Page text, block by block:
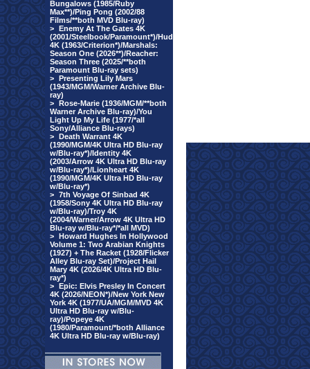
Bungalows (1985/Ruby
Max**)/Ping Pong (2002/88
Films/**both MVD Blu-ray)
> Enemy At The Gates 4K
(2001/Steelbook/Paramount*)/Hud
4K (1963/Criterion*)/Marshals:
Season One (2026**)/Reacher:
Season Three (2025/**both
Paramount Blu-ray sets)
> Presenting Lily Mars
(1943/MGM/Warner Archive Blu-
ray)
> Rose-Marie (1936/MGM/**both
Warner Archive Blu-ray)/You
Light Up My Life (1977/*all
Sony/Alliance Blu-rays)
> Death Warrant 4K
(1990/MGM/4K Ultra HD Blu-ray
w/Blu-ray*)/Identity 4K
(2003/Arrow 4K Ultra HD Blu-ray
w/Blu-ray*)/Lionheart 4K
(1990/MGM/4K Ultra HD Blu-ray
w/Blu-ray*)
> 7th Voyage Of Sinbad 4K
(1958/Sony 4K Ultra HD Blu-ray
w/Blu-ray)/Troy 4K
(2004/Warner/Arrow 4K Ultra HD
Blu-ray w/Blu-ray*/*all MVD)
> Howard Hughes In Hollywood
Volume 1: Two Arabian Knights
(1927) + The Racket (1928/Flicker
Alley Blu-ray Set)/Project Hail
Mary 4K (2026/4K Ultra HD Blu-
ray*)
> Epic: Elvis Presley In Concert
4K (2026/NEON*)/New York New
York 4K (1977/UA/MGM/MVD 4K
Ultra HD Blu-ray w/Blu-
ray)/Popeye 4K
(1980/Paramount/*both Alliance
4K Ultra HD Blu-ray w/Blu-ray)